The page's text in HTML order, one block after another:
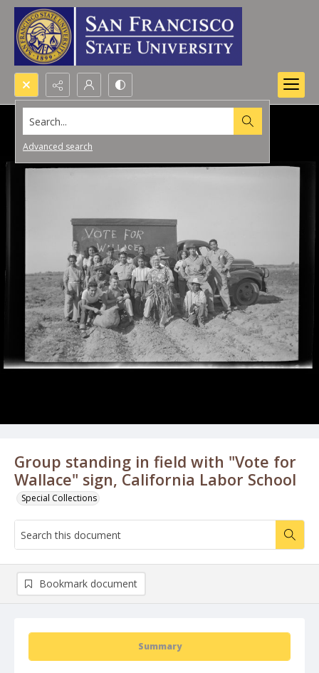
Search...
Advanced search
Group standing in field with "Vote for
Wallace" sign, California Labor School
Special Collections
Summary
Bookmark document